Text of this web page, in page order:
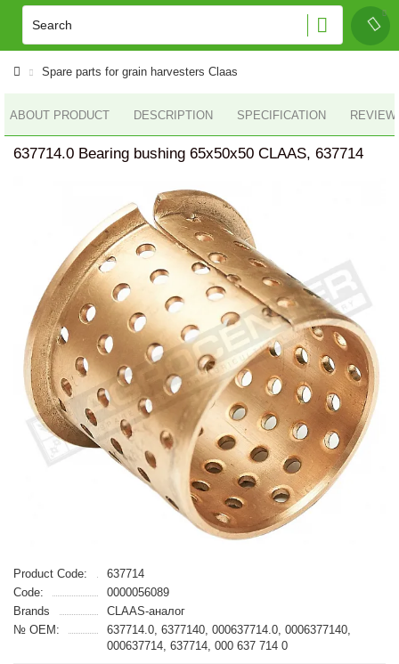
Spare parts for grain harvesters Claas
ABOUT PRODUCT DESCRIPTION SPECIFICATION
637714.0 Bearing bushing 65x50х50 CLAAS, 637714
Product Code:
637714
Code:
0000056089
Brands
CLAAS-аналог
№ OEM:
637714.0, 6377140, 000637714.0, 0006377140,
000637714, 637714, 000 637 714 0